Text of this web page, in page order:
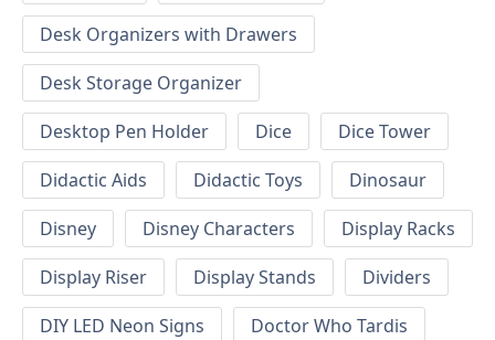
Desk Organizers with Drawers
Desk Storage Organizer
Desktop Pen Holder
Dice
Dice Tower
Didactic Aids
Didactic Toys
Dinosaur
Disney
Disney Characters
Display Racks
Display Riser
Display Stands
Dividers
DIY LED Neon Signs
Doctor Who Tardis